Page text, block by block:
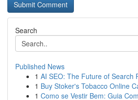
Search
Published News
1 AI SEO: The Future of Search
1 Buy Stoker's Tobacco Online
1 Como se Vestir Bem: Guia